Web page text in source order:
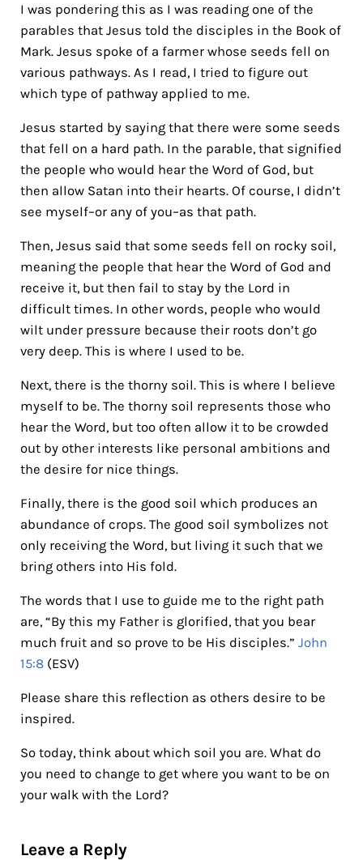
I was pondering this as I was reading one of the
parables that Jesus told the disciples in the Book of
Mark. Jesus spoke of a farmer whose seeds fell on
various pathways. As I read, I tried to figure out
which type of pathway applied to me.
Jesus started by saying that there were some seeds
that fell on a hard path. In the parable, that signified
the people who would hear the Word of God, but
then allow Satan into their hearts. Of course, I didn’t
see myself–or any of you–as that path.
Then, Jesus said that some seeds fell on rocky soil,
meaning the people that hear the Word of God and
receive it, but then fail to stay by the Lord in
difficult times. In other words, people who would
wilt under pressure because their roots don’t go
very deep. This is where I used to be.
Next, there is the thorny soil. This is where I believe
myself to be. The thorny soil represents those who
hear the Word, but too often allow it to be crowded
out by other interests like personal ambitions and
the desire for nice things.
Finally, there is the good soil which produces an
abundance of crops. The good soil symbolizes not
only receiving the Word, but living it such that we
bring others into His fold.
The words that I use to guide me to the right path
are, “By this my Father is glorified, that you bear
much fruit and so prove to be His disciples.” John
15:8(ESV)
Please share this reflection as others desire to be
inspired.
So today, think about which soil you are. What do
you need to change to get where you want to be on
your walk with the Lord?
Leave a Reply